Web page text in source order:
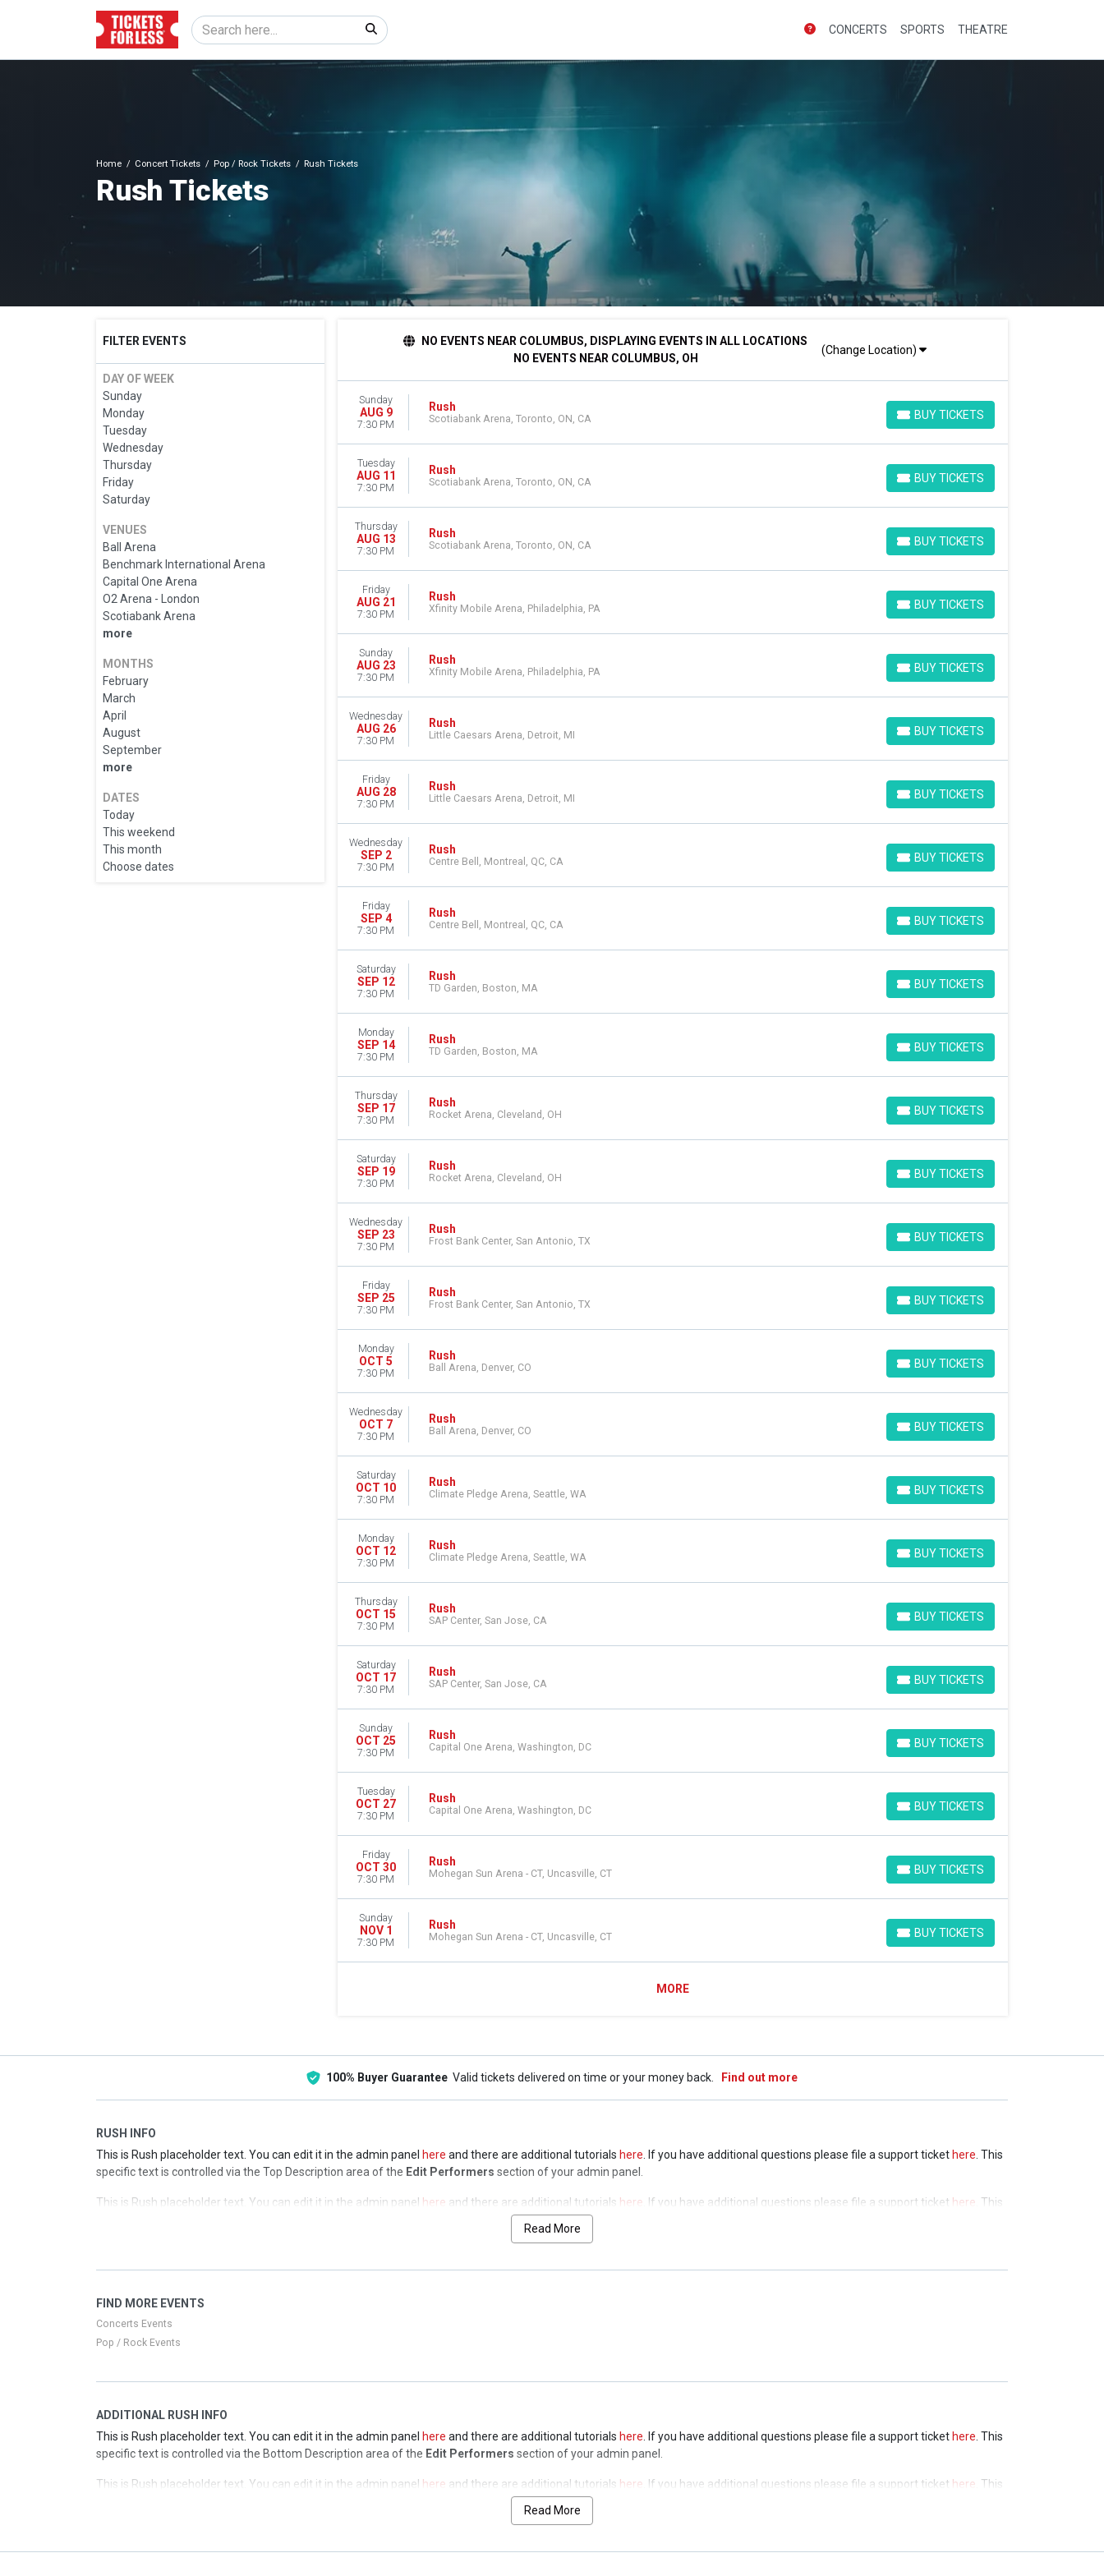
CONCERTS SPORTS THEATRE
Home Concert Tickets Pop / Rock Tickets Rush Tickets
Rush Tickets
FILTER EVENTS
DAY OF WEEK
Sunday
Monday
Tuesday
Wednesday
Thursday
Friday
Saturday
VENUES
Ball Arena
Benchmark International Arena
Capital One Arena
O2 Arena - London
Scotiabank Arena
more
MONTHS
February
March
April
August
September
more
DATES
Today
This weekend
This month
Choose dates
NO EVENTS NEAR COLUMBUS, DISPLAYING EVENTS IN ALL LOCATIONS
NO EVENTS NEAR COLUMBUS, OH
(Change Location)
Sunday
AUG 9
7:30 PM
Rush
Scotiabank Arena, Toronto, ON, CA BUY TICKETS
BUY TICKETS
Tuesday
AUG 11
7:30 PM
Rush
Scotiabank Arena, Toronto, ON, CA BUY TICKETS
BUY TICKETS
Thursday
AUG 13
7:30 PM
Rush
Scotiabank Arena, Toronto, ON, CA BUY TICKETS
BUY TICKETS
Friday
AUG 21
7:30 PM
Rush
Xfinity Mobile Arena, Philadelphia, PA BUY TICKETS
BUY TICKETS
Sunday
AUG 23
7:30 PM
Rush
Xfinity Mobile Arena, Philadelphia, PA BUY TICKETS
BUY TICKETS
Wednesday
AUG 26
7:30 PM
Rush
Little Caesars Arena, Detroit, MI BUY TICKETS
BUY TICKETS
Friday
AUG 28
7:30 PM
Rush
Little Caesars Arena, Detroit, MI BUY TICKETS
BUY TICKETS
Wednesday
SEP 2
7:30 PM
Rush
Centre Bell, Montreal, QC, CA BUY TICKETS
BUY TICKETS
Friday
SEP 4
7:30 PM
Rush
Centre Bell, Montreal, QC, CA BUY TICKETS
BUY TICKETS
Saturday
SEP 12
7:30 PM
Rush
TD Garden, Boston, MA BUY TICKETS
BUY TICKETS
Monday
SEP 14
7:30 PM
Rush
TD Garden, Boston, MA BUY TICKETS
BUY TICKETS
Thursday
SEP 17
7:30 PM
Rush
Rocket Arena, Cleveland, OH BUY TICKETS
BUY TICKETS
Saturday
SEP 19
7:30 PM
Rush
Rocket Arena, Cleveland, OH BUY TICKETS
BUY TICKETS
Wednesday
SEP 23
7:30 PM
Rush
Frost Bank Center, San Antonio, TX BUY TICKETS
BUY TICKETS
Friday
SEP 25
7:30 PM
Rush
Frost Bank Center, San Antonio, TX BUY TICKETS
BUY TICKETS
Monday
OCT 5
7:30 PM
Rush
Ball Arena, Denver, CO BUY TICKETS
BUY TICKETS
Wednesday
OCT 7
7:30 PM
Rush
Ball Arena, Denver, CO BUY TICKETS
BUY TICKETS
Saturday
OCT 10
7:30 PM
Rush
Climate Pledge Arena, Seattle, WA BUY TICKETS
BUY TICKETS
Monday
OCT 12
7:30 PM
Rush
Climate Pledge Arena, Seattle, WA BUY TICKETS
BUY TICKETS
Thursday
OCT 15
7:30 PM
Rush
SAP Center, San Jose, CA BUY TICKETS
BUY TICKETS
Saturday
OCT 17
7:30 PM
Rush
SAP Center, San Jose, CA BUY TICKETS
BUY TICKETS
Sunday
OCT 25
7:30 PM
Rush
Capital One Arena, Washington, DC BUY TICKETS
BUY TICKETS
Tuesday
OCT 27
7:30 PM
Rush
Capital One Arena, Washington, DC BUY TICKETS
BUY TICKETS
Friday
OCT 30
7:30 PM
Rush
Mohegan Sun Arena - CT, Uncasville, CT BUY TICKETS
BUY TICKETS
Sunday
NOV 1
7:30 PM
Rush
Mohegan Sun Arena - CT, Uncasville, CT BUY TICKETS
BUY TICKETS
MORE
100% Buyer Guarantee Valid tickets delivered on time or your money back. Find out more
RUSH INFO
This is Rush placeholder text. You can edit it in the admin panel here and there are additional tutorials here . If you have additional questions please file a support ticket here . This
specific text is controlled via the Top Description area of the Edit Performers section of your admin panel.
This is Rush placeholder text. You can edit it in the admin panel here and there are additional tutorials here . If you have additional questions please file a support ticket here . This
section of your admin panel.
specific text is controlled via the Top Description area of theEdit Performerssection of your admin panel.
This is Rush placeholder text. You can edit it in the admin panel
Read More
FIND MORE EVENTS
Concerts Events
Pop / Rock Events
ADDITIONAL RUSH INFO
This is Rush placeholder text. You can edit it in the admin panel here and there are additional tutorials here . If you have additional questions please file a support ticket here . This
specific text is controlled via the Bottom Description area of the Edit Performers section of your admin panel.
This is Rush placeholder text. You can edit it in the admin panel here and there are additional tutorials here . If you have additional questions please file a support ticket here . This
Edit Performerssection of your admin panel.
specific text is controlled via the Bottom Description area of theEdit Performerssection of your admin panel.
Read More